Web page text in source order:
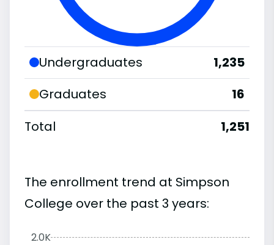
Undergraduates
1,235
Graduates
16
Total
1,251
The enrollment trend at Simpson
College over the past 3 years:
2.0K